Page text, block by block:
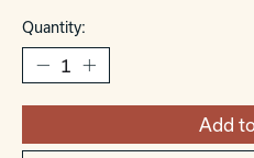
Quantity:
Add